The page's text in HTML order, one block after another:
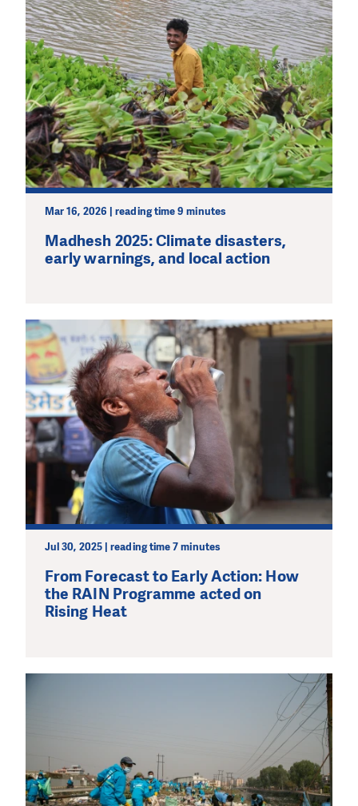
Mar 16, 2026 | reading time 9 minutes
Madhesh 2025: Climate disasters,
early warnings, and local action
Jul 30, 2025 | reading time 7 minutes
From Forecast to Early Action: How
the RAIN Programme acted on
Rising Heat